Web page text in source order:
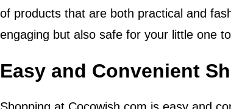
of products that are both practical and
engaging but also safe for your little one
Easy and Convenient